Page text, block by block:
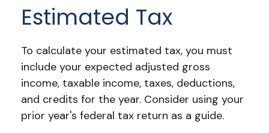
Estimated Tax
To calculate your estimated tax, you must
include your expected adjusted gross
income, taxable income, taxes, deductions,
and credits for the year. Consider using your
prior year's federal tax return as a guide.